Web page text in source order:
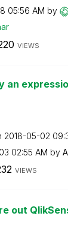
05:56 AM by
ar
VIEWS
an
‎2018-05-02
02:55 AM by
VIEWS
out